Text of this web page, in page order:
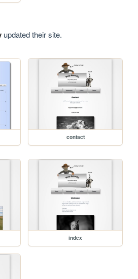
updated their site.
contact
index